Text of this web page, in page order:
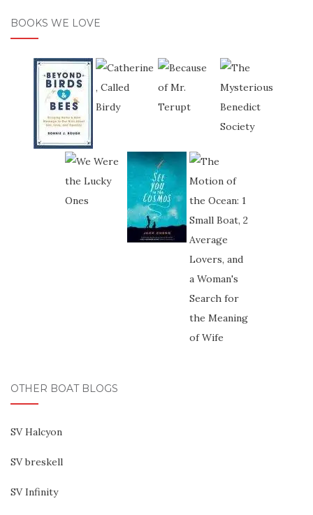
BOOKS WE LOVE
OTHER BOAT BLOGS
SV Halcyon
SV breskell
SV Infinity